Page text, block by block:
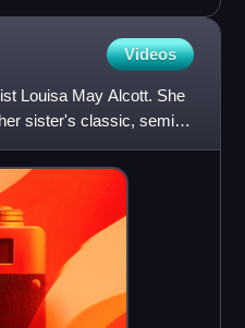
Videos
Louisa May Alcott. She
sister's classic, semi-